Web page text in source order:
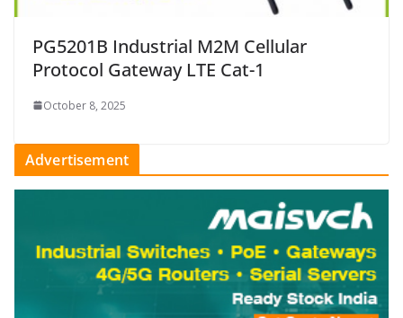
PG5201B Industrial M2M Cellular
Protocol Gateway LTE Cat-1
October 8, 2025
Advertisement